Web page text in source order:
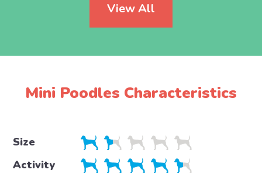
View All
Mini Poodles Characteristics
Size
Activity